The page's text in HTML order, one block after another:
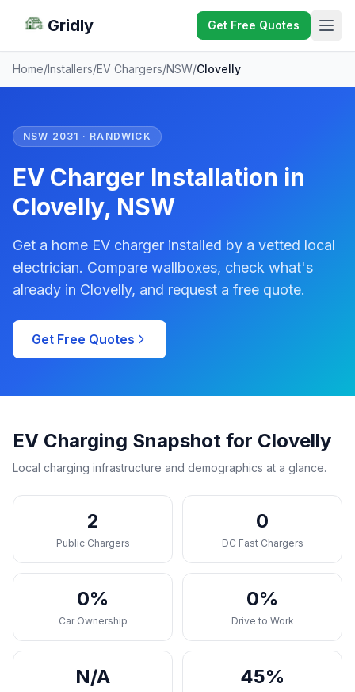
Gridly Get Free Quotes
Home/Installers/EV Chargers/NSW/Clovelly
NSW 2031 · RANDWICK
EV Charger Installation in
Clovelly, NSW
Get a home EV charger installed by a vetted local
electrician. Compare wallboxes, check what's
already in Clovelly, and request a free quote.
Get Free Quotes
EV Charging Snapshot for Clovelly
Local charging infrastructure and demographics at a glance.
2
Public Chargers
0
DC Fast Chargers
0%
Car Ownership
0%
Drive to Work
N/A 45%